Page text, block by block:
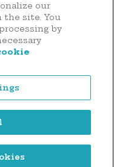
our
site. You
by